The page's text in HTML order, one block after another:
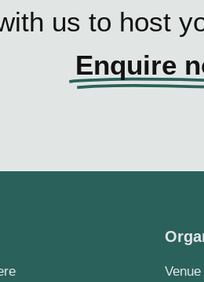
us to host
Enquire